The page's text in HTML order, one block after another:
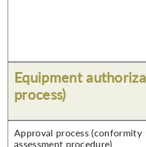
Equipment
process)
Approval process (conformity
assessment procedure)